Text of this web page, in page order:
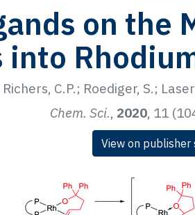
on the
into
Richers, C.P.; Roediger, S.;
Chem. Sci., 2020, 11
View on publisher